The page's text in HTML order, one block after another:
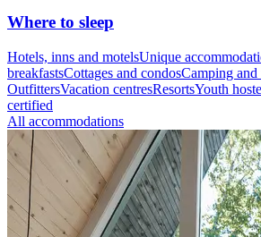
Where to sleep
Hotels, inns and motelsUnique
breakfastsCottages and condosCamping and
OutfittersVacation centresResortsYouth
certified
All accommodations